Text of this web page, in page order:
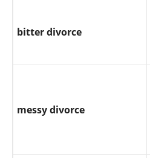
bitter divorce
messy divorce